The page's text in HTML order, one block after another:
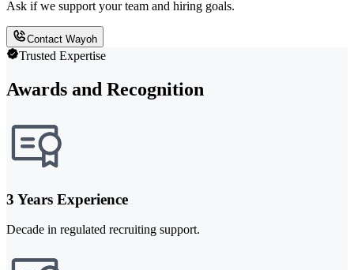
Ask if we support your team and hiring goals.
Contact Wayoh
Trusted Expertise
Awards and Recognition
3 Years Experience
Decade in regulated recruiting support.